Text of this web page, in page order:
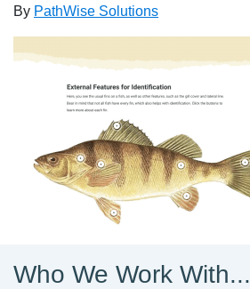
By PathWise Solutions
Who We Work With...